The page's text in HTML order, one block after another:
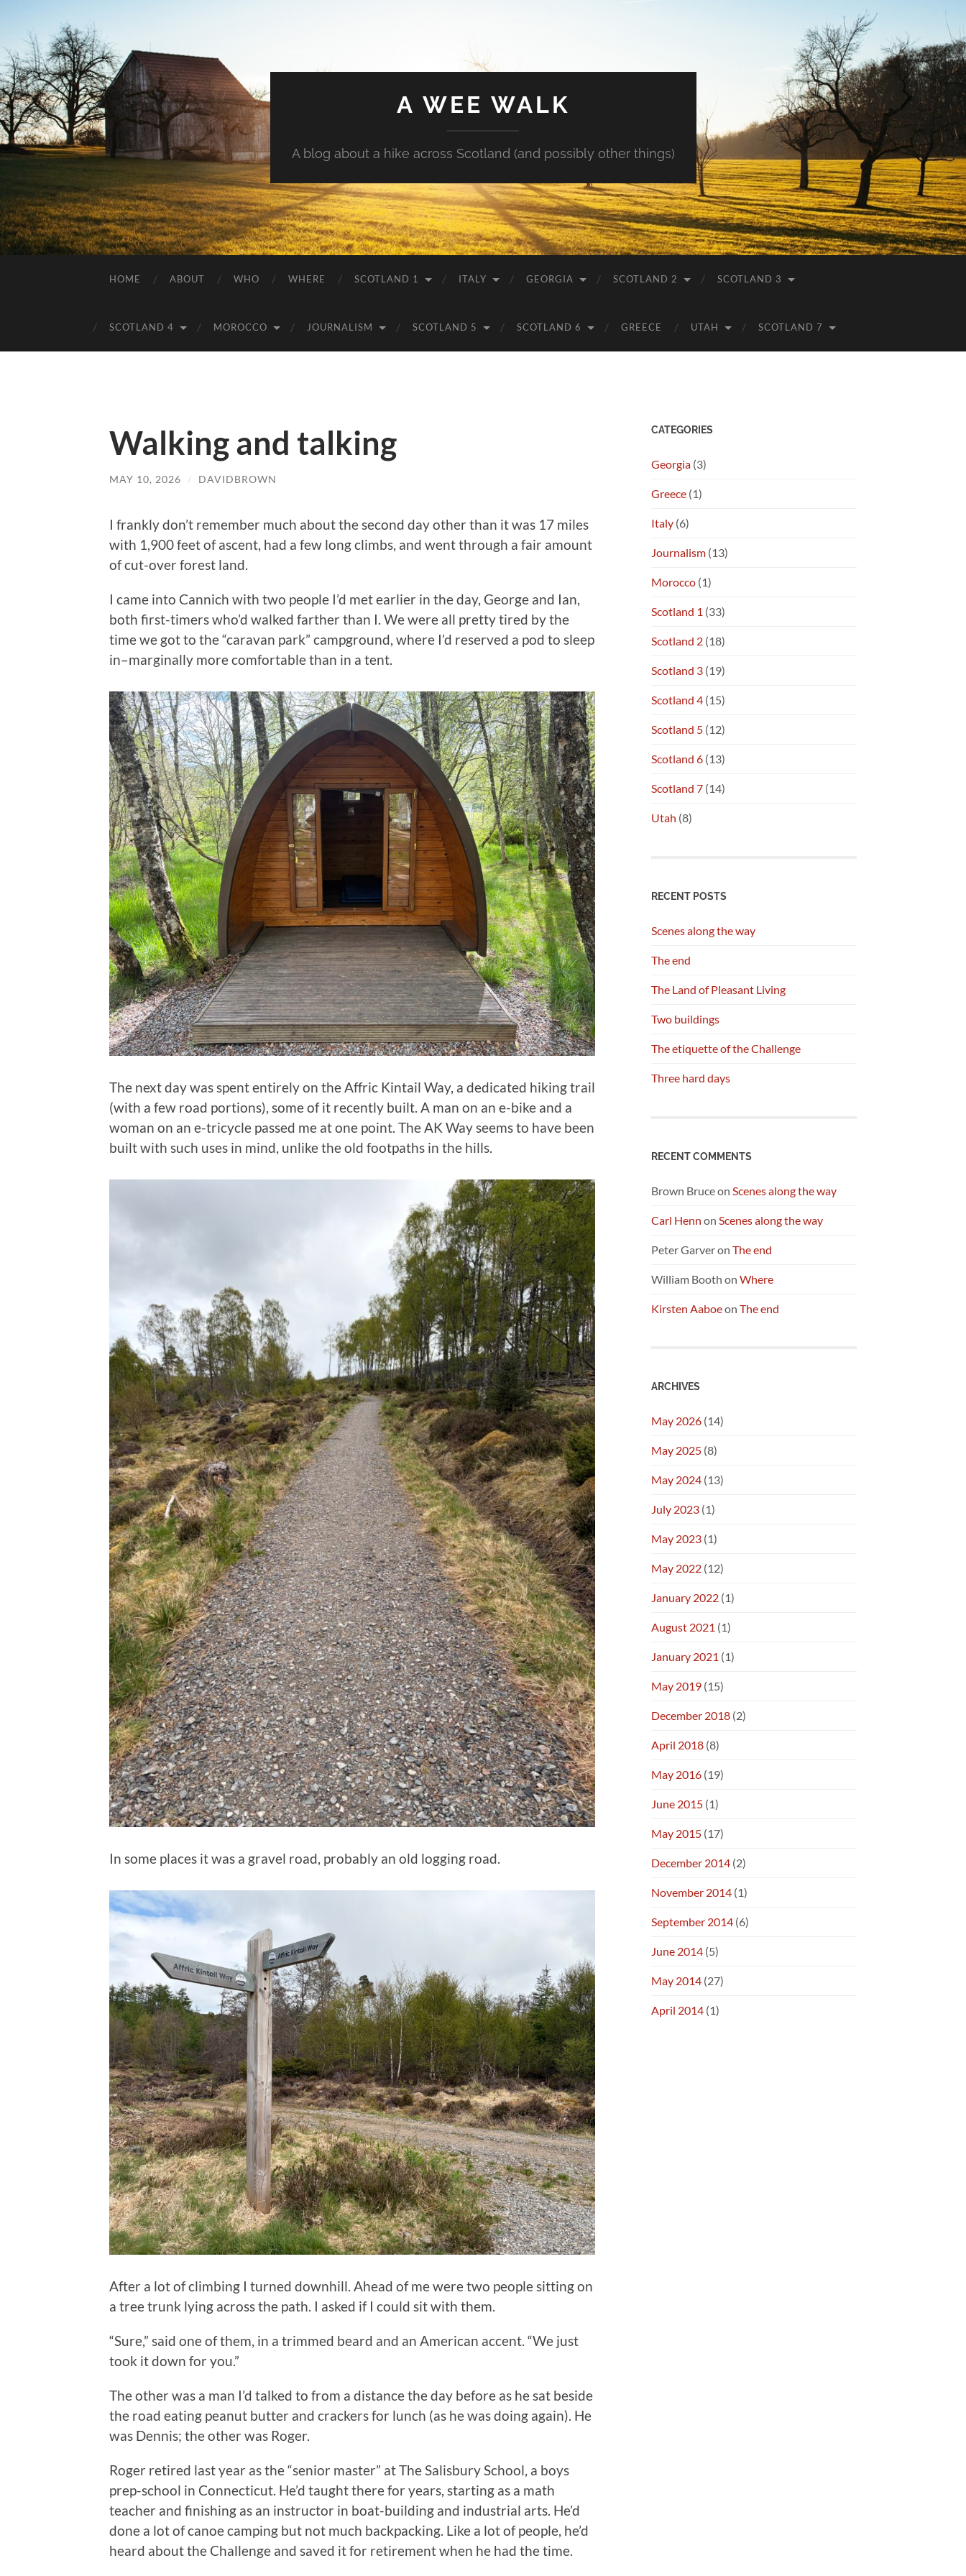
A WEE WALK
A blog about a hike across Scotland (and possibly other things)
HOME ABOUT WHO WHERE SCOTLAND 1 ITALY GEORGIA SCOTLAND 2 SCOTLAND 3
SCOTLAND 4 MOROCCO JOURNALISM SCOTLAND 5 SCOTLAND 6 GREECE UTAH SCOTLAND 7
Walking and talking
MAY 10, 2026 / DAVIDBROWN
I frankly don’t remember much about the second day other than it was 17 miles
with 1,900 feet of ascent, had a few long climbs, and went through a fair amount
of cut-over forest land.
I came into Cannich with two people I’d met earlier in the day, George and Ian,
both first-timers who’d walked farther than I. We were all pretty tired by the
time we got to the “caravan park” campground, where I’d reserved a pod to sleep
in–marginally more comfortable than in a tent.
The next day was spent entirely on the Affric Kintail Way, a dedicated hiking trail
(with a few road portions), some of it recently built. A man on an e-bike and a
woman on an e-tricycle passed me at one point. The AK Way seems to have been
built with such uses in mind, unlike the old footpaths in the hills.
In some places it was a gravel road, probably an old logging road.
After a lot of climbing I turned downhill. Ahead of me were two people sitting on
a tree trunk lying across the path. I asked if I could sit with them.
“Sure,” said one of them, in a trimmed beard and an American accent. “We just
took it down for you.”
The other was a man I’d talked to from a distance the day before as he sat beside
the road eating peanut butter and crackers for lunch (as he was doing again). He
was Dennis; the other was Roger.
Roger retired last year as the “senior master” at The Salisbury School, a boys
prep-school in Connecticut. He’d taught there for years, starting as a math
teacher and finishing as an instructor in boat-building and industrial arts. He’d
done a lot of canoe camping but not much backpacking. Like a lot of people, he’d
heard about the Challenge and saved it for retirement when he had the time.
CATEGORIES
Georgia (3)
Greece (1)
Italy (6)
Journalism (13)
Morocco (1)
Scotland 1 (33)
Scotland 2 (18)
Scotland 3 (19)
Scotland 4 (15)
Scotland 5 (12)
Scotland 6 (13)
Scotland 7 (14)
Utah (8)
RECENT POSTS
Scenes along the way
The end
The Land of Pleasant Living
Two buildings
The etiquette of the Challenge
Three hard days
RECENT COMMENTS
Brown Bruceon Scenes along the way
Carl Henn on Scenes along the way
Peter Garveron The end
William Booth on Where
Kirsten Aaboeon The end
ARCHIVES
May 2026 (14)
May 2025 (8)
May 2024 (13)
July 2023 (1)
May 2023 (1)
May 2022 (12)
January 2022 (1)
August 2021 (1)
January 2021 (1)
May 2019 (15)
December 2018 (2)
April 2018 (8)
May 2016 (19)
June 2015 (1)
May 2015 (17)
December 2014 (2)
November 2014 (1)
September 2014 (6)
June 2014 (5)
May 2014 (27)
April 2014 (1)